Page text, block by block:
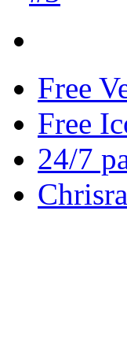
Free
Free
24/7